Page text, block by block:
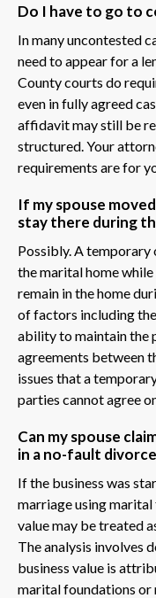
Do I have to go to
In many uncontested
need to appear for a
County courts do
even in fully agreed
affidavit may still be
structured. Your
requirements are for
If my spouse
stay there during
Possibly. A temporary
the marital home
remain in the home
of factors including
ability to maintain the
agreements between
issues that a
parties cannot agree
Can my spouse
in a no-fault
If the business was
marriage using
value may be treated
The analysis involves
business value is
marital foundations or